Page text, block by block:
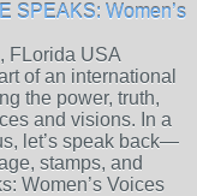
SPEAKS: Women’s
FLorida USA
of an international
the power, truth,
and visions. In a
let’s speak back—
stamps, and
Women’s Voices